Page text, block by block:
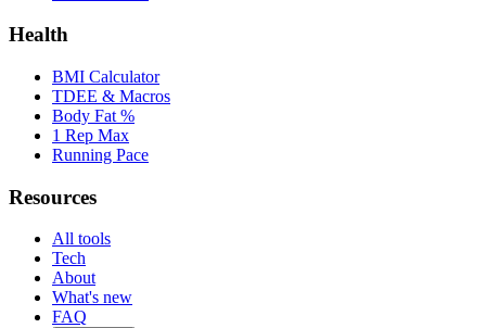
Health
BMI Calculator
TDEE & Macros
Body Fat %
1 Rep Max
Running Pace
Resources
All tools
Tech
About
What's new
FAQ